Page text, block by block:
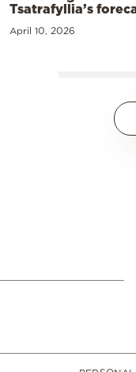
Tsatrafyllia’s
April 10, 2026